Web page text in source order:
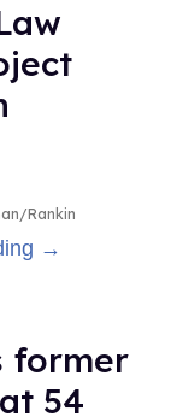
Rankin
→
former
54